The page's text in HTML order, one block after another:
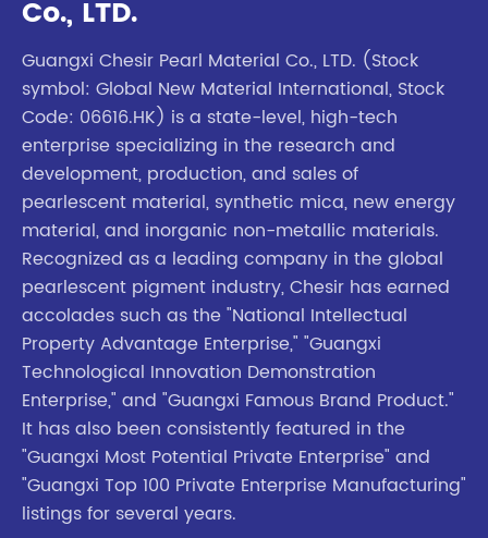
Co., LTD.
Guangxi Chesir Pearl Material Co., LTD. (Stock
symbol: Global New Material International, Stock
Code: 06616.HK) is a state-level, high-tech
enterprise specializing in the research and
development, production, and sales of
pearlescent material, synthetic mica, new energy
material, and inorganic non-metallic materials.
Recognized as a leading company in the global
pearlescent pigment industry, Chesir has earned
accolades such as the "National Intellectual
Property Advantage Enterprise," "Guangxi
Technological Innovation Demonstration
Enterprise," and "Guangxi Famous Brand Product."
It has also been consistently featured in the
"Guangxi Most Potential Private Enterprise" and
"Guangxi Top 100 Private Enterprise Manufacturing"
listings for several years.